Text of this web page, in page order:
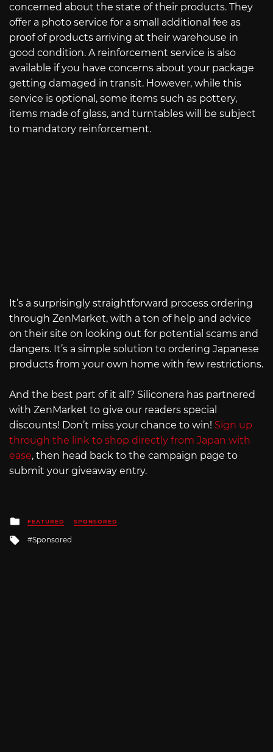
concerned about the state of their products. They
offer a photo service for a small additional fee as
proof of products arriving at their warehouse in
good condition. A reinforcement service is also
available if you have concerns about your package
getting damaged in transit. However, while this
service is optional, some items such as pottery,
items made of glass, and turntables will be subject
to mandatory reinforcement.
It’s a surprisingly straightforward process ordering
through ZenMarket, with a ton of help and advice
on their site on looking out for potential scams and
dangers. It’s a simple solution to ordering Japanese
products from your own home with few restrictions.
And the best part of it all? Siliconera has partnered
with ZenMarket to give our readers special
discounts! Don’t miss your chance to win! Sign up
through the link to shop directly from Japan with
ease, then head back to the campaign page to
submit your giveaway entry.
Posted
in
FEATURED SPONSORED
Tagged
Sponsored